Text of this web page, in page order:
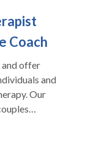
Coach
and offer
and
Our
therapy,
We help